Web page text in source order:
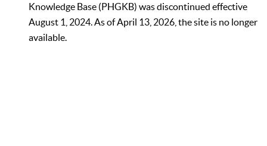
Knowledge Base (PHGKB) was discontinued effective
August 1, 2024. As of April 13, 2026, the site is no longer
available.